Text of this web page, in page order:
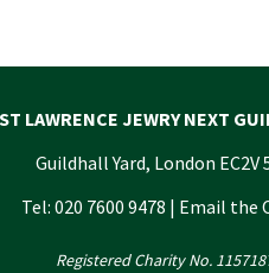
ST LAWRENCE JEWRY NEXT
Guildhall Yard, London EC2V
Tel: 020 7600 9478 | Email the
Registered Charity No.